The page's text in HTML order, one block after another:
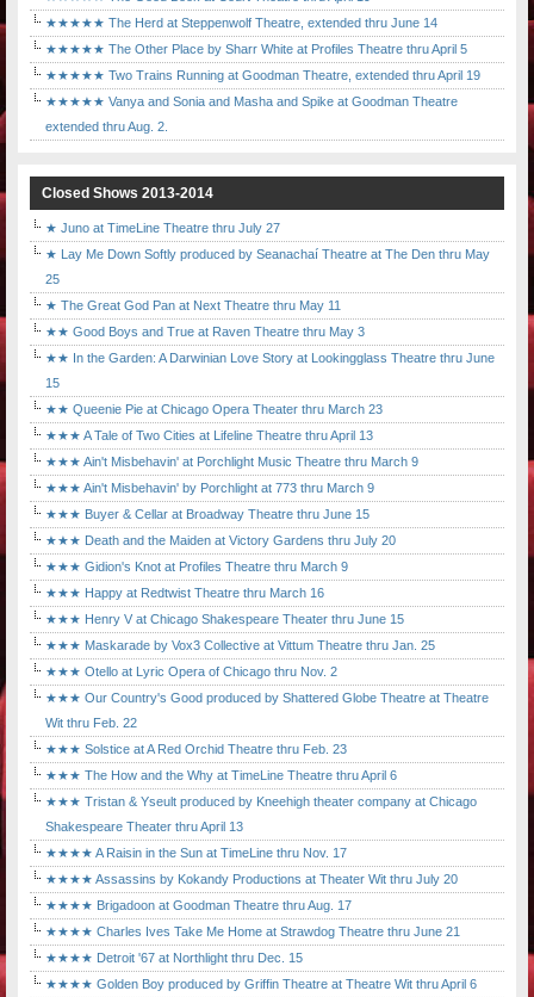
★★★★★ The Herd at Steppenwolf Theatre, extended thru June 14
★★★★★ The Other Place by Sharr White at Profiles Theatre thru April 5
★★★★★ Two Trains Running at Goodman Theatre, extended thru April 19
★★★★★ Vanya and Sonia and Masha and Spike at Goodman Theatre
extended thru Aug. 2.
Closed Shows 2013-2014
★ Juno at TimeLine Theatre thru July 27
★ Lay Me Down Softly produced by Seanachaí Theatre at The Den thru May
25
★ The Great God Pan at Next Theatre thru May 11
★★ Good Boys and True at Raven Theatre thru May 3
★★ In the Garden: A Darwinian Love Story at Lookingglass Theatre thru June
15
★★ Queenie Pie at Chicago Opera Theater thru March 23
★★★ A Tale of Two Cities at Lifeline Theatre thru April 13
★★★ Ain't Misbehavin' at Porchlight Music Theatre thru March 9
★★★ Ain't Misbehavin' by Porchlight at 773 thru March 9
★★★ Buyer & Cellar at Broadway Theatre thru June 15
★★★ Death and the Maiden at Victory Gardens thru July 20
★★★ Gidion's Knot at Profiles Theatre thru March 9
★★★ Happy at Redtwist Theatre thru March 16
★★★ Henry V at Chicago Shakespeare Theater thru June 15
★★★ Maskarade by Vox3 Collective at Vittum Theatre thru Jan. 25
★★★ Otello at Lyric Opera of Chicago thru Nov. 2
★★★ Our Country's Good produced by Shattered Globe Theatre at Theatre
Wit thru Feb. 22
★★★ Solstice at A Red Orchid Theatre thru Feb. 23
★★★ The How and the Why at TimeLine Theatre thru April 6
★★★ Tristan & Yseult produced by Kneehigh theater company at Chicago
Shakespeare Theater thru April 13
★★★★ A Raisin in the Sun at TimeLine thru Nov. 17
★★★★ Assassins by Kokandy Productions at Theater Wit thru July 20
★★★★ Brigadoon at Goodman Theatre thru Aug. 17
★★★★ Charles Ives Take Me Home at Strawdog Theatre thru June 21
★★★★ Detroit '67 at Northlight thru Dec. 15
★★★★ Golden Boy produced by Griffin Theatre at Theatre Wit thru April 6